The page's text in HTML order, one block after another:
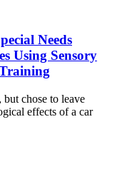
Needs
Using Sensory
but chose to leave
effects of a car